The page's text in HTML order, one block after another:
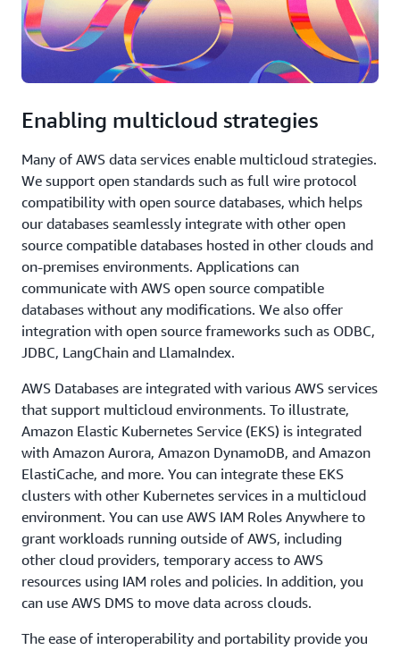
Enabling multicloud strategies
Many of AWS data services enable multicloud strategies.
We support open standards such as full wire protocol
compatibility with open source databases, which helps
our databases seamlessly integrate with other open
source compatible databases hosted in other clouds and
on-premises environments. Applications can
communicate with AWS open source compatible
databases without any modifications. We also offer
integration with open source frameworks such as ODBC,
JDBC, LangChain and LlamaIndex.
AWS Databases are integrated with various AWS services
that support multicloud environments. To illustrate,
Amazon Elastic Kubernetes Service (EKS) is integrated
with Amazon Aurora, Amazon DynamoDB, and Amazon
ElastiCache, and more. You can integrate these EKS
clusters with other Kubernetes services in a multicloud
environment. You can use AWS IAM Roles Anywhere to
grant workloads running outside of AWS, including
other cloud providers, temporary access to AWS
resources using IAM roles and policies. In addition, you
can use AWS DMS to move data across clouds.
The ease of interoperability and portability provide you